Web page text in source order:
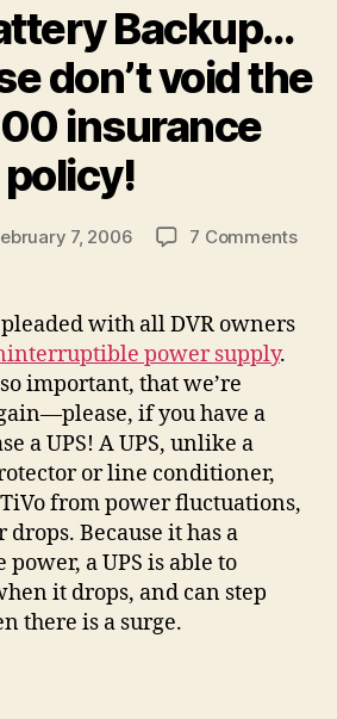
Backup…
don’t void the
insurance
policy!
7, 2006 7 Commentson
with all DVR owners
power supply.
important, that we’re
if you have a
a UPS! A UPS, unlike a
or line conditioner,
from power fluctuations,
drops. Because it has a
a UPS is able to
it drops, and can step
there is a surge.